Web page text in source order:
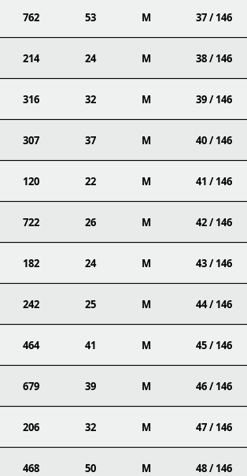
762 53 M 37 / 146
214 24 M 38 / 146
316 32 M 39 / 146
307 37 M 40 / 146
120 22 M 41 / 146
722 26 M 42 / 146
182 24 M 43 / 146
242 25 M 44 / 146
464 41 M 45 / 146
679 39 M 46 / 146
206 32 M 47 / 146
468 50 M 48 / 146